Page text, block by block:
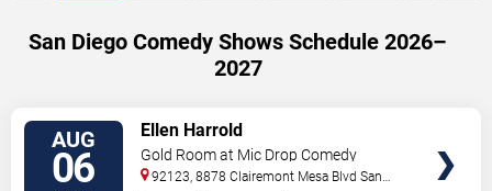
San Diego Comedy Shows Schedule 2026–
2027
AUG
06
Ellen Harrold
Gold Room at Mic Drop Comedy
92123, 8878 Clairemont Mesa Blvd San